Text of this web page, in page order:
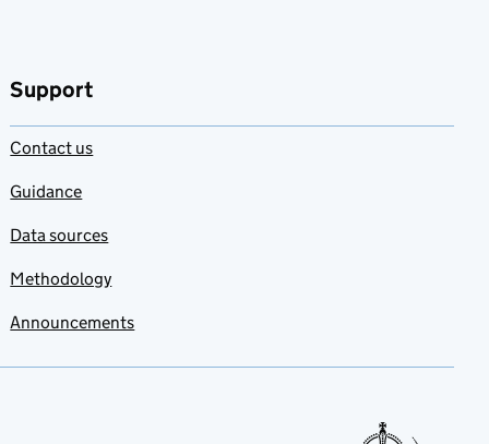
Support
Contact us
Guidance
Data sources
Methodology
Announcements